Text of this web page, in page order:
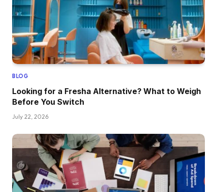
BLOG
Looking for a Fresha Alternative? What to Weigh
Before You Switch
July 22, 2026